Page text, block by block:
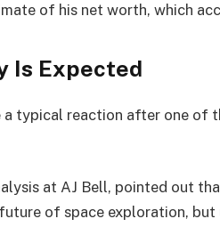
of his net worth, which
Is Expected
a typical reaction after one of
at AJ Bell, pointed out
of space exploration, but